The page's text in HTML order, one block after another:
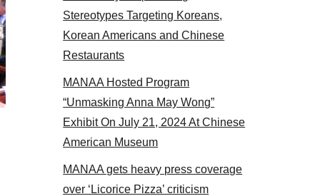
MANAA members at the actors panel 2017
Stereotypes Targeting Koreans,
Korean Americans and Chinese
Restaurants
MANAA Hosted Program
“Unmasking Anna May Wong”
Exhibit On July 21, 2024 At Chinese
American Museum
MANAA gets heavy press coverage
over ‘Licorice Pizza’ criticism